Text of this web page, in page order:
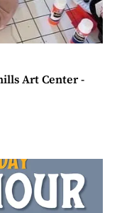
Art Center -